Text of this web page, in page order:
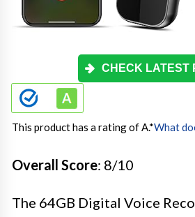
CHECK LATEST
This product has a rating of A.*What
Overall Score: 8/10
The 64GB Digital Voice